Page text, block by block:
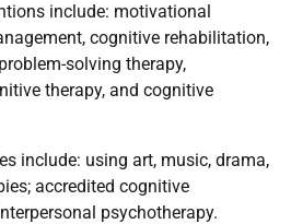
include: motivational
cognitive rehabilitation,
solving therapy,
therapy, and cognitive
include: using art, music, drama,
accredited cognitive
psychotherapy.